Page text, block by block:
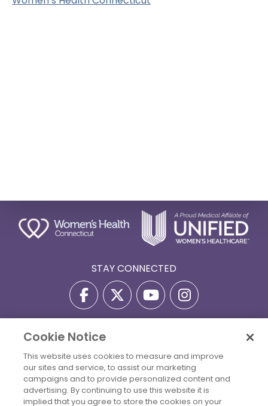
STAY CONNECTED
Privacy Policy
Accessibility Statement
Billing Policies
© 2026 Copyright Women's Health Connecticut. All Rights
Reserved.
Cookie Notice
This website uses cookies to measure and improve
our sites and service, to assist our marketing
campaigns and to provide personalized content and
advertising. By continuing to use this website it is
implied that you agree to store the cookies on your